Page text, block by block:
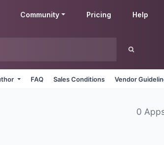
Community Pricing Help
FAQ Sales Conditions Vendor
0